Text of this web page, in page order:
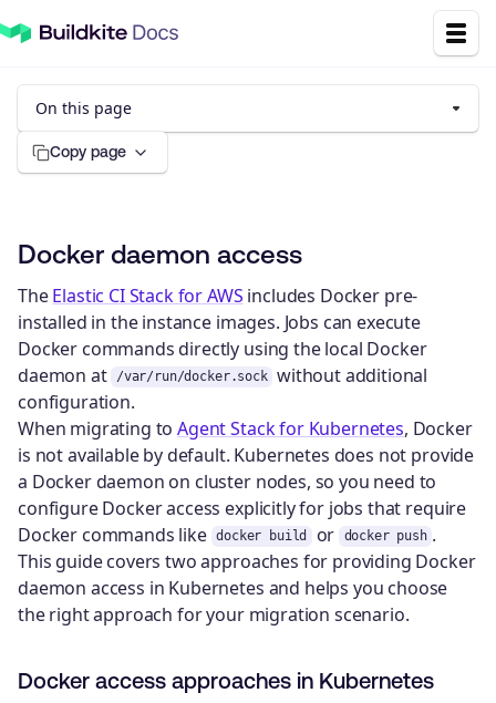
On this page
Copy page
Docker daemon access
TheElastic CI Stack for AWS includes Docker pre-
installed in the instance images. Jobs can execute
Docker commands directly using the local Docker
daemon at
/var/run/docker.sock without additional
configuration.
When migrating toAgent Stack for Kubernetes, Docker
is not available by default. Kubernetes does not provide
a Docker daemon on cluster nodes, so you need to
configure Docker access explicitly for jobs that require
Docker commands like docker build or docker push .
This guide covers two approaches for providing Docker
daemon access in Kubernetes and helps you choose
the right approach for your migration scenario.
Docker access approaches in Kubernetes